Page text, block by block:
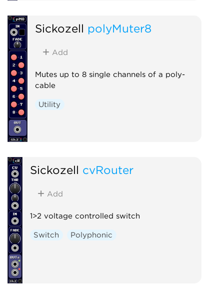
Sickozell polyMuter8
Add
Mutes up to 8 single channels of a poly-
cable
Utility
Sickozell cvRouter
Add
1>2 voltage controlled switch
Switch Polyphonic